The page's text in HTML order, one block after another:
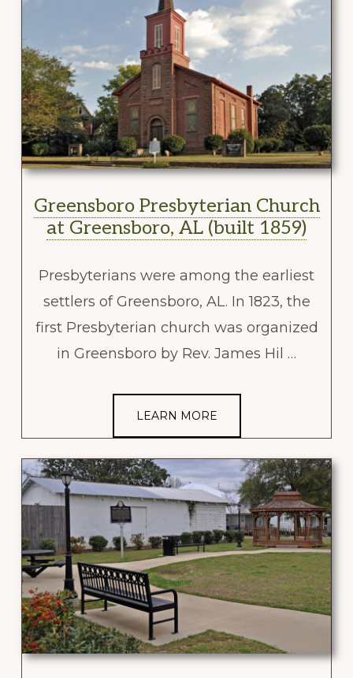
Greensboro Presbyterian Church
at Greensboro, AL (built 1859)
Presbyterians were among the earliest
settlers of Greensboro, AL. In 1823, the
first Presbyterian church was organized
in Greensboro by Rev. James Hil …
LEARN MORE